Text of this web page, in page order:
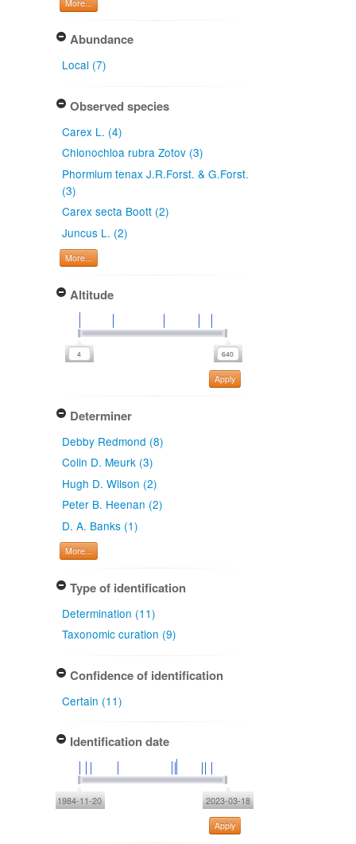
More...
Abundance
Local (7)
Observed species
Carex L. (4)
Chionochloa rubra Zotov (3)
Phormium tenax J.R.Forst. & G.Forst.
(3)
Carex secta Boott (2)
Juncus L. (2)
More...
Altitude
Apply
Determiner
Debby Redmond (8)
Colin D. Meurk (3)
Hugh D. Wilson (2)
Peter B. Heenan (2)
D. A. Banks (1)
More...
Type of identification
Determination (11)
Taxonomic curation (9)
Confidence of identification
Certain (11)
Identification date
1984-11-20 2023-03-18
Apply